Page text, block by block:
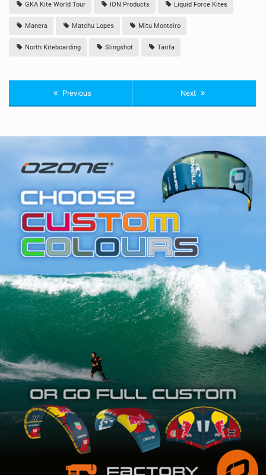
GKA Kite World Tour ION Products Liquid Force Kites
Manera Matchu Lopes Mitu Monteiro
North Kiteboarding Slingshot Tarifa
Previous Next